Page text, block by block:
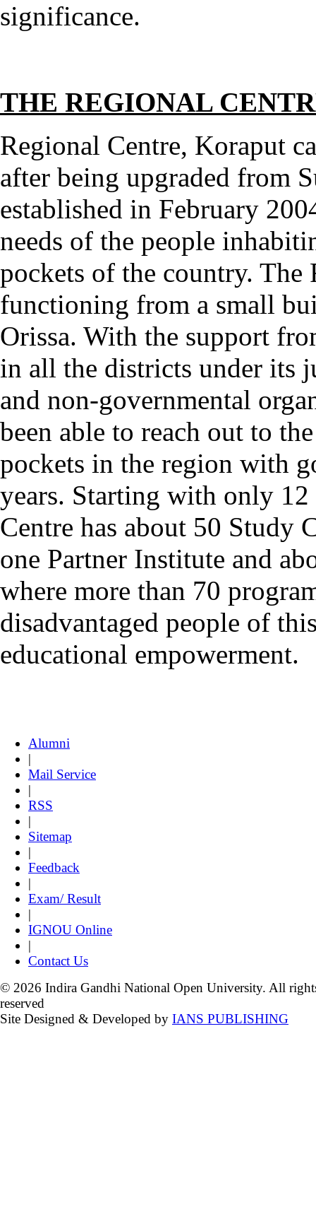
significance.
THE REGIONAL
Regional Centre, Koraput
after being upgraded from
established in February
needs of the people
pockets of the country. The
functioning from a small
Orissa. With the support
in all the districts under its
and non-governmental
been able to reach out to
pockets in the region with
years. Starting with only
Centre has about 50 Study
one Partner Institute and
where more than 70
disadvantaged people of
educational empowerment.
Alumni
|
Mail Service
|
RSS
|
Sitemap
|
Feedback
|
Exam/ Result
|
IGNOU Online
|
Contact Us
© 2026 Indira Gandhi National Open University. All
reserved
Site Designed & Developed by IANS PUBLISHING